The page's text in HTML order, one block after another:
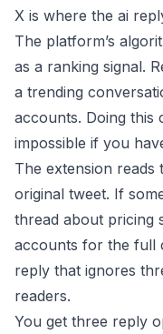
X is where the ai
The platform’s
as a ranking signal.
a trending
accounts. Doing this
impossible if you
The extension
original tweet. If
thread about pricing
accounts for the full
reply that ignores
readers.
You get three reply